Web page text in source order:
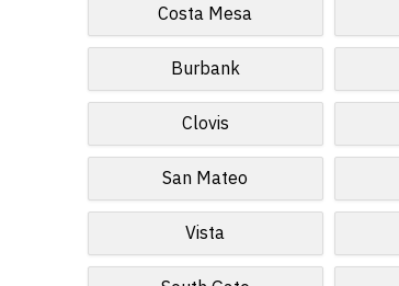
Costa Mesa
Burbank
Clovis
San Mateo
Vista